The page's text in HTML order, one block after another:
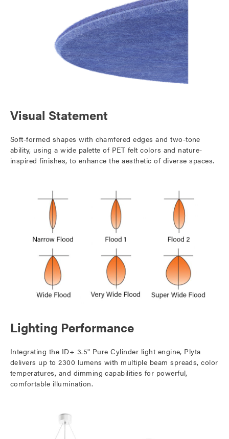
Visual Statement
Soft-formed shapes with chamfered edges and two-tone
ability, using a wide palette of PET felt colors and nature-
inspired finishes, to enhance the aesthetic of diverse spaces.
Lighting Performance
Integrating the ID+ 3.5" Pure Cylinder light engine, Plyta
delivers up to 2300 lumens with multiple beam spreads, color
temperatures, and dimming capabilities for powerful,
comfortable illumination.